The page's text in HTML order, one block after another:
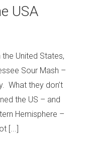
USA
United States,
Sour Mash –
What they don’t
the US – and
Hemisphere –
[...]